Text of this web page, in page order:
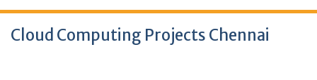
Cloud Computing Projects Chennai